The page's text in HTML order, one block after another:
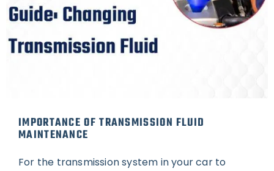
IMPORTANCE OF TRANSMISSION FLUID
MAINTENANCE
For the transmission system in your car to